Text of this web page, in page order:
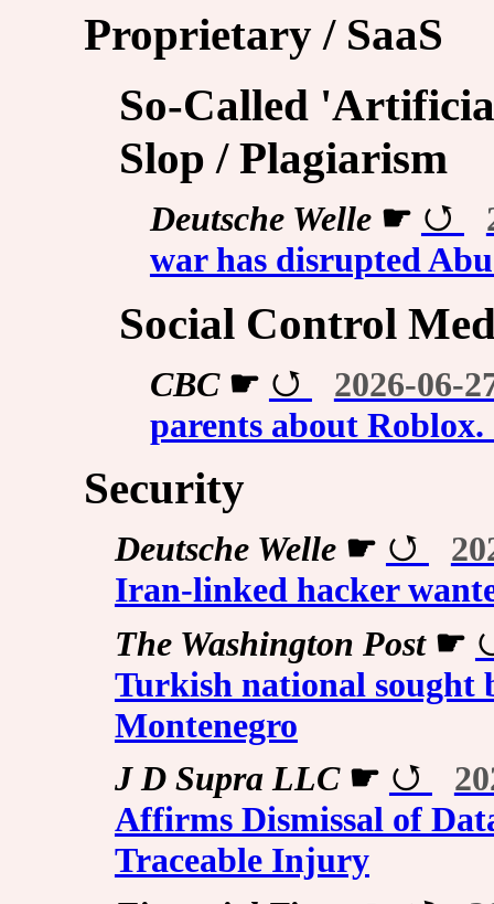
Proprietary / SaaS
So-Called
Slop / Plagiarism
Deutsche Welle☛
war has disrupted
Social Control
CBC☛
2026-06-
parents about
Security
Deutsche Welle☛
Iran-linked hacker
The Washington Post☛
Turkish national sought
Montenegro
J D Supra LLC☛
Affirms Dismissal of
Traceable Injury